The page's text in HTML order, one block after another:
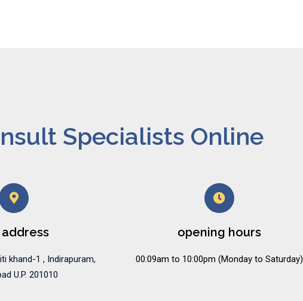
Specialists Online
khand-1 , Indirapuram,
U.P. 201010
opening hours
00:09am to 10:00pm (Monday to Saturday)